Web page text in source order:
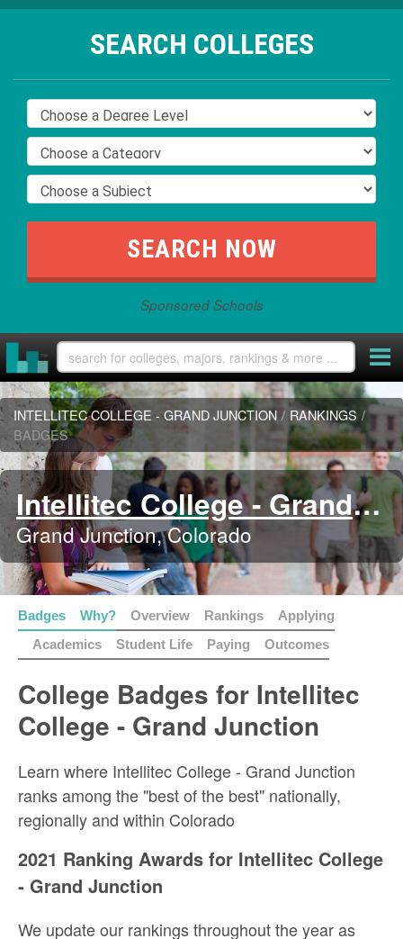
SEARCH COLLEGES
Sponsored Schools
INTELLITEC COLLEGE - GRAND JUNCTION / RANKINGS /
BADGES
Intellitec College - Grand Junction
Grand Junction, Colorado
Badges Why? Overview Rankings
Applying
Academics
Student Life Paying Outcomes
College Badges for Intellitec
College - Grand Junction
Learn where Intellitec College - Grand Junction
ranks among the "best of the best" nationally,
regionally and within Colorado
2021 Ranking Awards for Intellitec College
- Grand Junction
We update our rankings throughout the year as